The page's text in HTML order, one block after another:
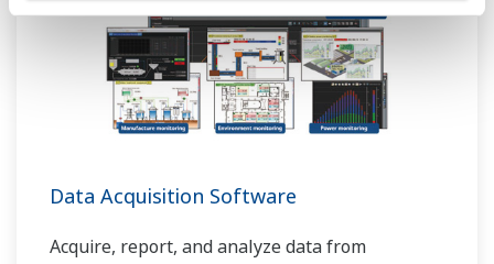
Data Acquisition Software
Acquire, report, and analyze data from